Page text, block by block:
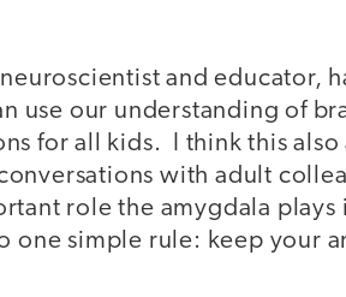
neuroscientist and educator,
use our understanding of
for all kids. I think this also
with adult
role the amygdala plays
one simple rule: keep your